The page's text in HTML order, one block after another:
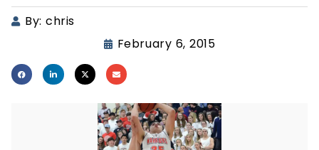
By: chris
February 6, 2015